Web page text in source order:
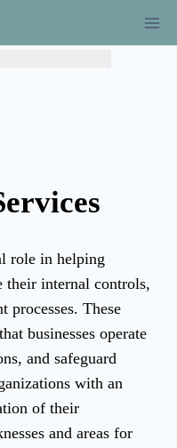
role in helping
their internal controls,
processes. These
businesses operate
and safeguard
with an
of their
and areas for
Up Bookkeeping at